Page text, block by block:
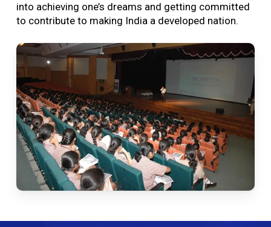
into achieving one’s dreams and getting committed
to contribute to making India a developed nation.